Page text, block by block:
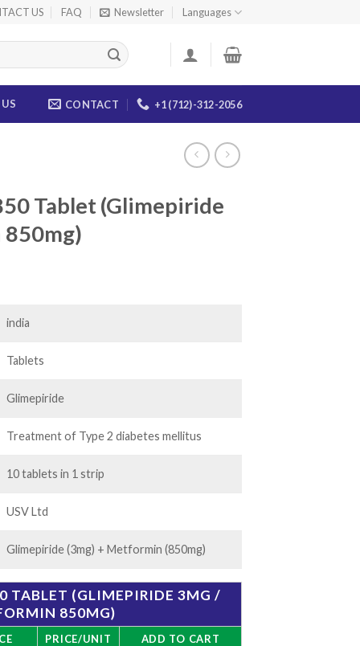
US FAQ Newsletter Languages
CONTACT +1 (712)-312-2056
Tablet (Glimepiride
india
Tablets
Glimepiride
Treatment of Type 2 diabetes mellitus
10 tablets in 1 strip
USV Ltd
Glimepiride (3mg) + Metformin (850mg)
TABLET (GLIMEPIRIDE 3MG /
850MG)
PRICE/UNIT ADD TO CART